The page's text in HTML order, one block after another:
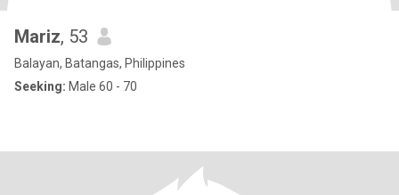
Mariz, 53
Balayan, Batangas, Philippines
Seeking: Male 60 - 70